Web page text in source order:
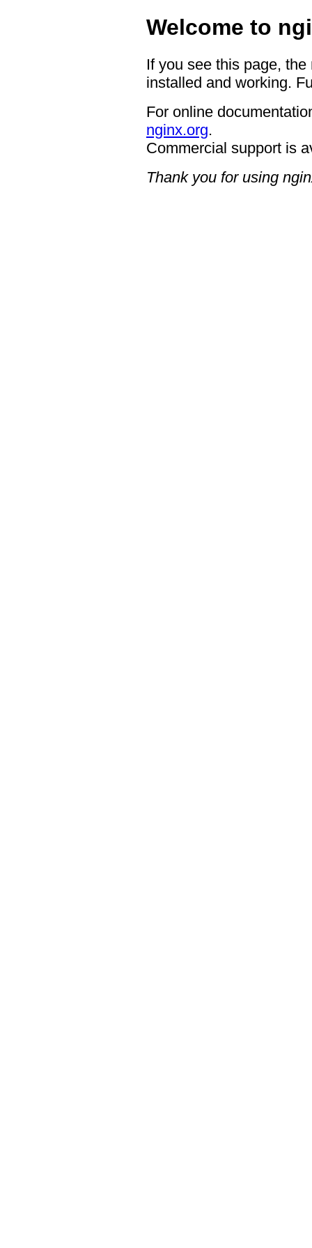
Welcome to
If you see this page,
installed and working.
For online
nginx.org.
Commercial support is
Thank you for using